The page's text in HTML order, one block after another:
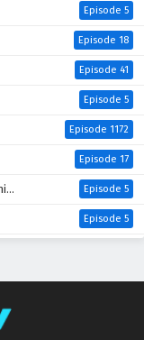
Ken 4th Season
Ken 4th Season
Ken 4th Season
Ken 4th Season
Episode 5
Episode 18
Episode 41
Episode 5
Episode 1172
Episode 17
Episode 5
Episode 5